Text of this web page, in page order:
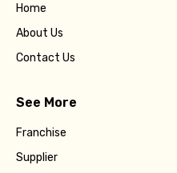
Home
About Us
Contact Us
See More
Franchise
Supplier